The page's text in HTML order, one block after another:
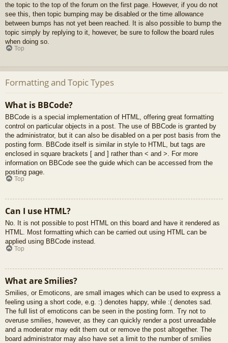
the topic to the top of the forum on the first page. However, if you do not
see this, then topic bumping may be disabled or the time allowance
between bumps has not yet been reached. It is also possible to bump the
topic simply by replying to it, however, be sure to follow the board rules
when doing so.
Top
Formatting and Topic Types
What is BBCode?
BBCode is a special implementation of HTML, offering great formatting
control on particular objects in a post. The use of BBCode is granted by
the administrator, but it can also be disabled on a per post basis from the
posting form. BBCode itself is similar in style to HTML, but tags are
enclosed in square brackets [ and ] rather than < and >. For more
information on BBCode see the guide which can be accessed from the
posting page.
Top
Can I use HTML?
No. It is not possible to post HTML on this board and have it rendered as
HTML. Most formatting which can be carried out using HTML can be
applied using BBCode instead.
Top
What are Smilies?
Smilies, or Emoticons, are small images which can be used to express a
feeling using a short code, e.g. :) denotes happy, while :( denotes sad.
The full list of emoticons can be seen in the posting form. Try not to
overuse smilies, however, as they can quickly render a post unreadable
and a moderator may edit them out or remove the post altogether. The
board administrator may also have set a limit to the number of smilies